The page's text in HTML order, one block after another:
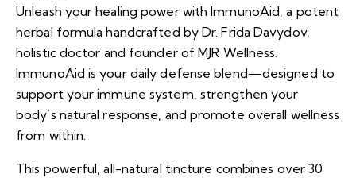
$997.00
Unleash your healing power with ImmunoAid, a potent
herbal formula handcrafted by Dr. Frida Davydov,
holistic doctor and founder of MJR Wellness.
ImmunoAid is your daily defense blend—designed to
support your immune system, strengthen your
body’s natural response, and promote overall wellness
from within.
This powerful, all-natural tincture combines over 30